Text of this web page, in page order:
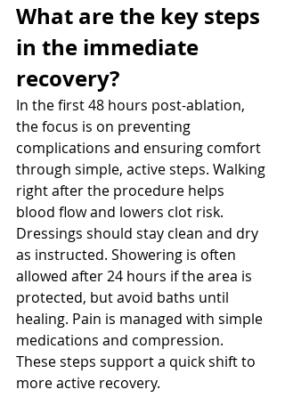
What are the key steps
in the immediate
recovery?
In the first 48 hours post-ablation,
the focus is on preventing
complications and ensuring comfort
through simple, active steps. Walking
right after the procedure helps
blood flow and lowers clot risk.
Dressings should stay clean and dry
as instructed. Showering is often
allowed after 24 hours if the area is
protected, but avoid baths until
healing. Pain is managed with simple
medications and compression.
These steps support a quick shift to
more active recovery.